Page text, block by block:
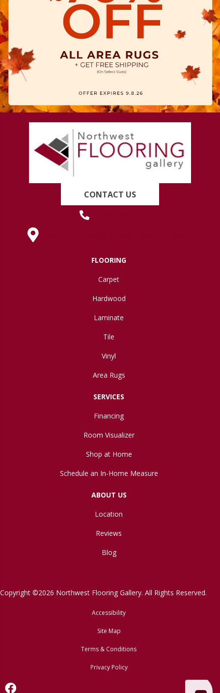
CONTACT US
FLOORING
Carpet
Hardwood
Laminate
Tile
Vinyl
Area Rugs
SERVICES
Financing
Room Visualizer
Shop at Home
Schedule an In-Home Measure
ABOUT US
Location
Reviews
Blog
Copyright ©2026 Northwest Flooring Gallery. All Rights Reserved.
Accessibility
Site Map
Terms & Conditions
Privacy Policy